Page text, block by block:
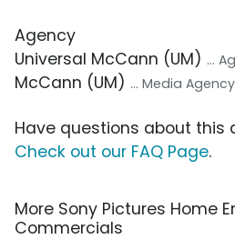
Agency
Universal McCann (UM) ...
McCann (UM) ... Media Agency
Have questions about this
Check out our FAQ Page.
More Sony Pictures Home
Commercials